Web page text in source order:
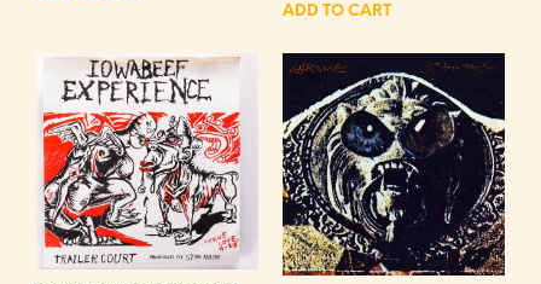
ADD TO CART